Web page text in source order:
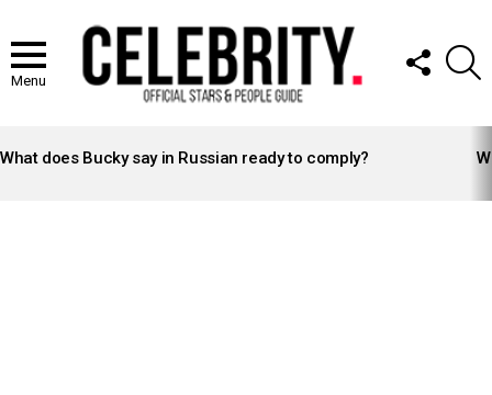
Menu
FOLLOW
US
STORIES
What does Bucky say in Russian ready to comply?